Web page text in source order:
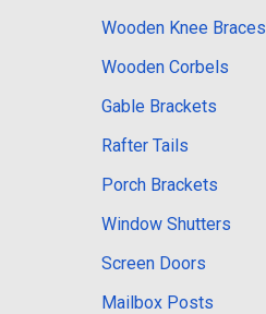
Wooden Knee Braces
Wooden Corbels
Gable Brackets
Rafter Tails
Porch Brackets
Window Shutters
Screen Doors
Mailbox Posts